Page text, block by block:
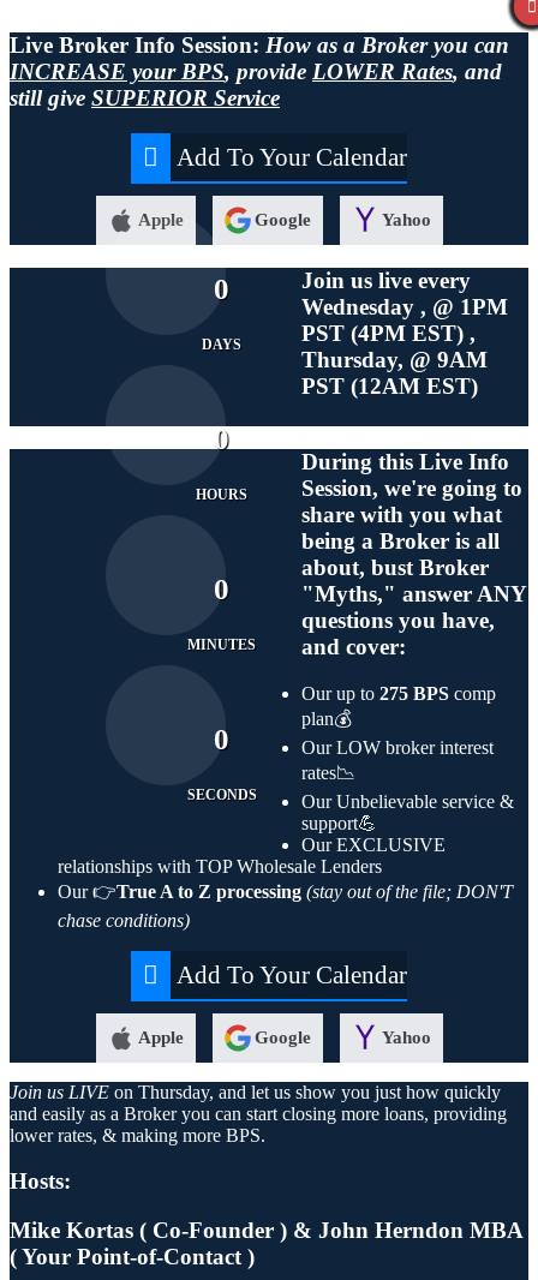
Live Broker Info Session: How as a Broker you can
INCREASE your BPS, provide LOWER Rates, and
still give SUPERIOR Service
Add To Your Calendar
Apple Google Yahoo
0
DAYS
0
HOURS
0
MINUTES
0
SECONDS
Join us live every
Wednesday , @ 1PM
PST (4PM EST) ,
Thursday, @ 9AM
PST (12AM EST)
During thisLive Info
Session, we're going to
share with you what
being a Broker is all
about, bust Broker
"Myths," answer ANY
questions you have,
and cover:
Our up to275 BPS comp
plan💰
Our LOW broker interest
rates📉
Our Unbelievable service &
support💪
Our EXCLUSIVE
relationships with TOP Wholesale Lenders
Our 👉True A to Z processing (stay out of the file; DON'T
chase conditions)
Add To Your Calendar
Apple Google Yahoo
Join us LIVE on Thursday, and let us show you just how quickly
and easily as a Broker you can start closing more loans, providing
lower rates, & making more BPS.
Hosts:
Mike Kortas ( Co-Founder ) & John Herndon MBA
( Your Point-of-Contact )